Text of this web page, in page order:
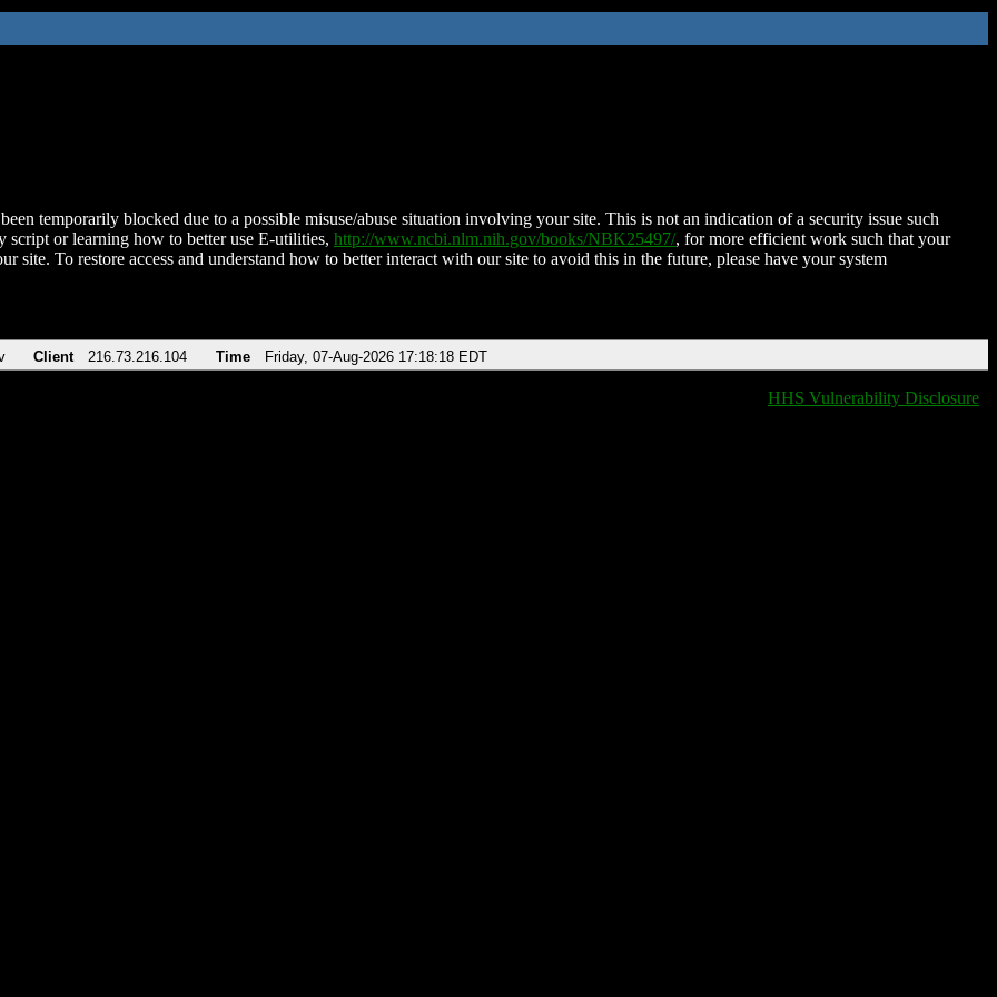
temporarily blocked due to a possible misuse/abuse situation involving your site. This is not an indication of a security issue such
script or learning how to better use E-utilities, http://www.ncbi.nlm.nih.gov/books/NBK25497/, for more efficient work such that your
site. To restore access and understand how to better interact with our site to avoid this in the future, please have your system
Client 216.73.216.104 Time Friday, 07-Aug-2026 17:18:18 EDT
HHS Vulnerability Disclosure